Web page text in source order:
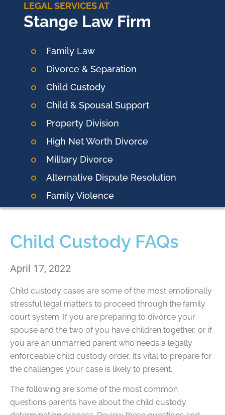
LEGAL SERVICES AT
Stange Law Firm
Family Law
Divorce & Separation
Child Custody
Child & Spousal Support
Property Division
High Net Worth Divorce
Military Divorce
Alternative Dispute Resolution
Family Violence
Child Custody FAQs
April 17, 2022
Child custody cases are some of the most emotionally
stressful legal matters to proceed through the family
court system. If you are preparing to divorce your
spouse and the two of you have children together, or if
you are an unmarried parent who needs a legally
enforceable child custody order, it’s vital to prepare for
the challenges your case is likely to present.
The following are some of the most common
questions parents have about the child custody